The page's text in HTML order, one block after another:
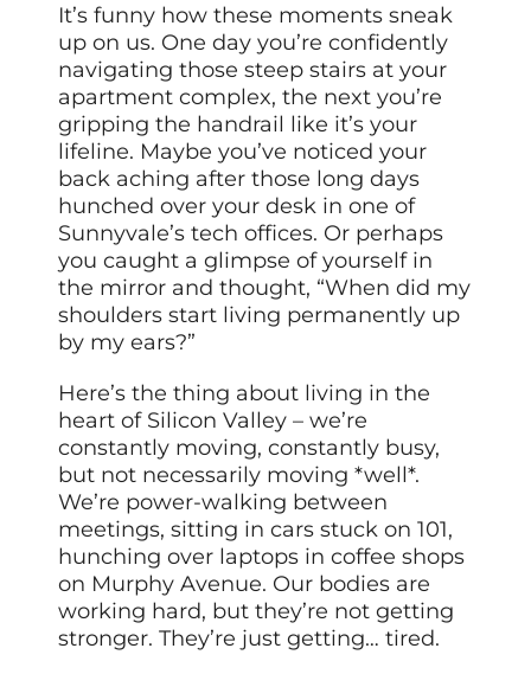
It’s funny how these moments sneak
up on us. One day you’re confidently
navigating those steep stairs at your
apartment complex, the next you’re
gripping the handrail like it’s your
lifeline. Maybe you’ve noticed your
back aching after those long days
hunched over your desk in one of
Sunnyvale’s tech offices. Or perhaps
you caught a glimpse of yourself in
the mirror and thought, “When did my
shoulders start living permanently up
by my ears?”
Here’s the thing about living in the
heart of Silicon Valley – we’re
constantly moving, constantly busy,
but not necessarily moving *well*.
We’re power-walking between
meetings, sitting in cars stuck on 101,
hunching over laptops in coffee shops
on Murphy Avenue. Our bodies are
working hard, but they’re not getting
stronger. They’re just getting… tired.